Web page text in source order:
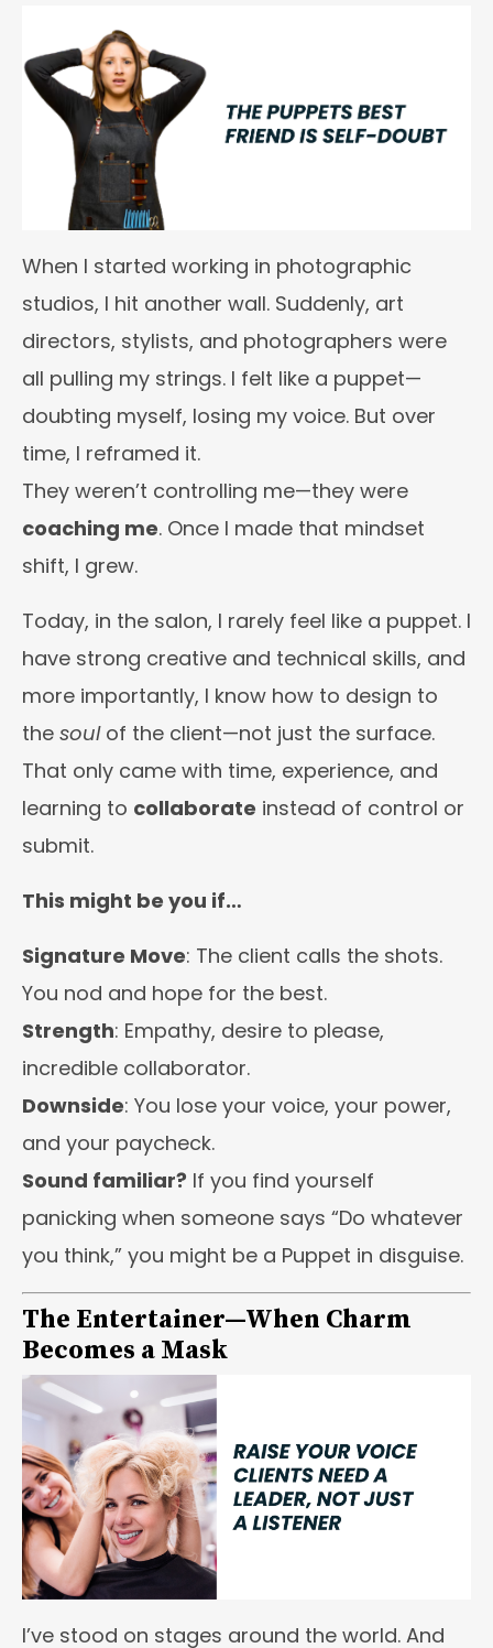
When I started working in photographic
studios, I hit another wall. Suddenly, art
directors, stylists, and photographers were
all pulling my strings. I felt like a puppet—
doubting myself, losing my voice. But over
time, I reframed it.
They weren’t controlling me—they were
coaching me. Once I made that mindset
shift, I grew.
Today, in the salon, I rarely feel like a puppet. I
have strong creative and technical skills, and
more importantly, I know how to design to
the soulof the client—not just the surface.
That only came with time, experience, and
learning to collaborate instead of control or
submit.
This might be you if…
Signature Move: The client calls the shots.
You nod and hope for the best.
Strength: Empathy, desire to please,
incredible collaborator.
Downside: You lose your voice, your power,
and your paycheck.
Sound familiar? If you find yourself
panicking when someone says “Do whatever
you think,” you might be a Puppet in disguise.
The Entertainer—When Charm
Becomes a Mask
I’ve stood on stages around the world. And